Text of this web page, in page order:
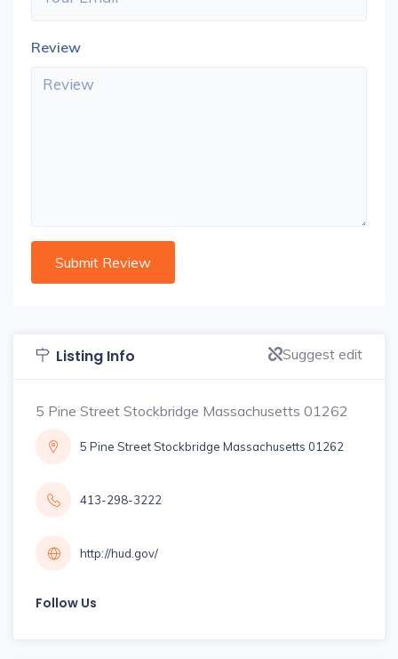
Review
Listing Info Suggest edit
5 Pine Street Stockbridge Massachusetts 01262
5 Pine Street Stockbridge Massachusetts 01262
413-298-3222
http://hud.gov/
Follow Us